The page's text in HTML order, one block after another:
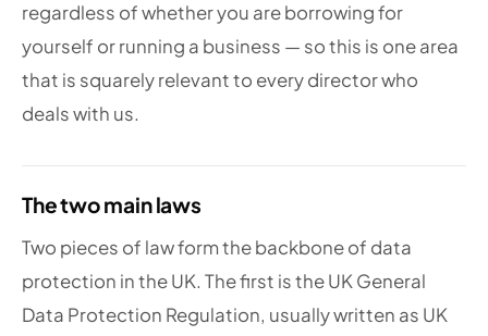
regardless of whether you are borrowing for
yourself or running a business — so this is one area
that is squarely relevant to every director who
deals with us.
The two main laws
Two pieces of law form the backbone of data
protection in the UK. The first is the UK General
Data Protection Regulation, usually written as UK